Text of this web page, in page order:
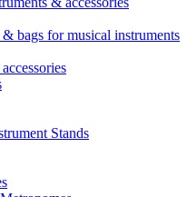
& bags for musical instruments
Stands